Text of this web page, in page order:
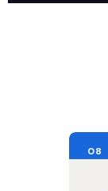
08
AUG